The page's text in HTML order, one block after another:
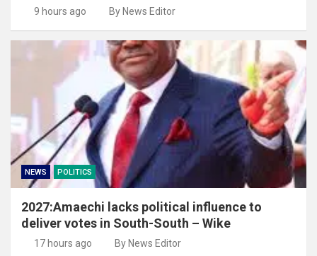
9 hours ago By News Editor
NEWS POLITICS
2027:Amaechi lacks political influence to
deliver votes in South-South – Wike
17 hours ago By News Editor